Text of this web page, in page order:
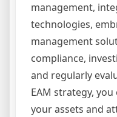
management,
technologies,
management
compliance,
and regularly
EAM strategy,
your assets and